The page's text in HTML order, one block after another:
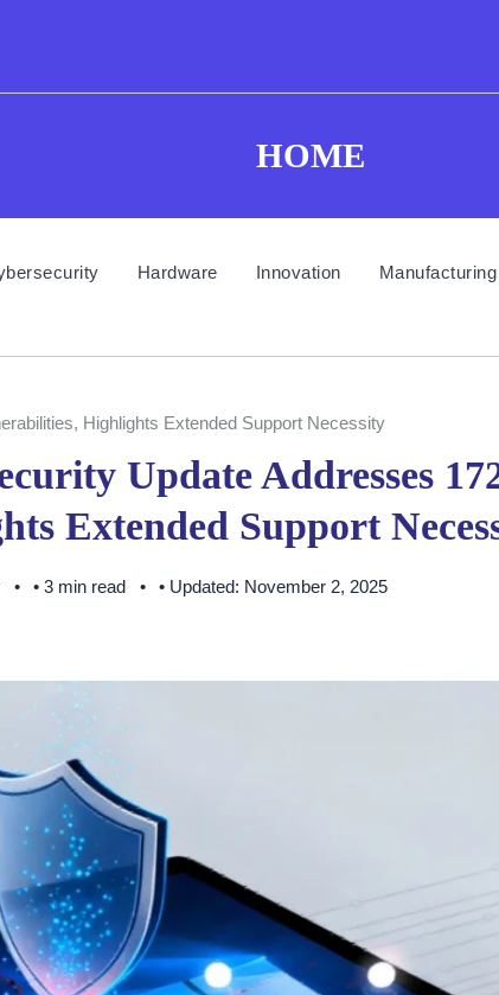
HOME
Hardware Innovation Manufacturing
Highlights Extended Support Necessity
Update Addresses
Extended Support
• 3 min read • Updated: November 2, 2025